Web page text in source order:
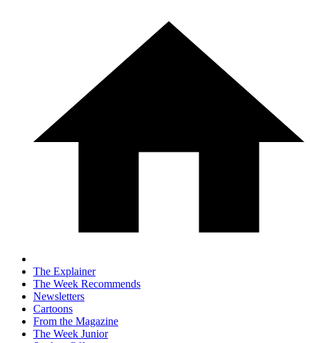
The Explainer
The Week Recommends
Newsletters
Cartoons
From the Magazine
The Week Junior